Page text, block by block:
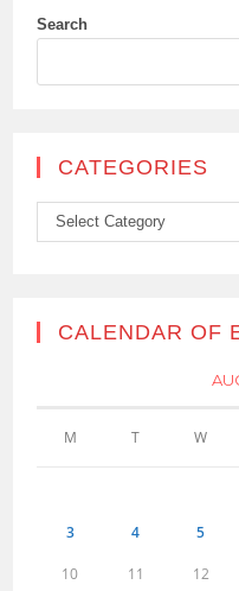
Search
CATEGORIES
Categories
Select Category
CALENDAR OF
M T W
3 4 5
10 11 12